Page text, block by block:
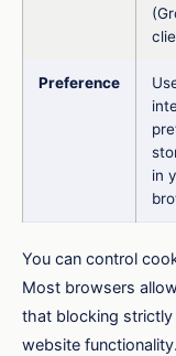
Preference
in
You can control
Most browsers
that blocking
website